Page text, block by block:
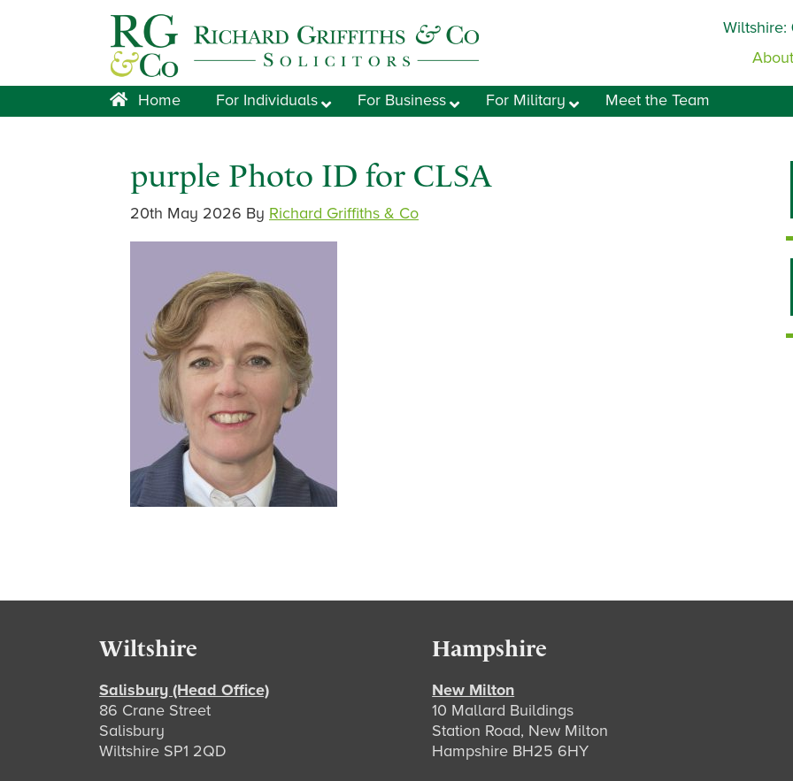
Wiltshire:
Home For Individuals For Business For Military Meet the Team
purple Photo ID for CLSA
20th May 2026 By Richard Griffiths & Co
Wiltshire
Salisbury (Head Office)
86 Crane Street
Salisbury
Wiltshire SP1 2QD
Hampshire
New Milton
10 Mallard Buildings
Station Road, New Milton
Hampshire BH25 6HY